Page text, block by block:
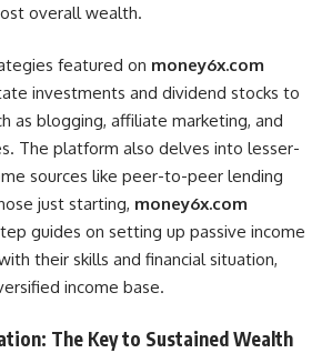
overall wealth.
featured on money6x.com
investments and dividend stocks to
as blogging, affiliate marketing, and
The platform also delves into lesser-
sources like peer-to-peer lending
just starting, money6x.com
guides on setting up passive income
their skills and financial situation,
income base.
The Key to Sustained Wealth